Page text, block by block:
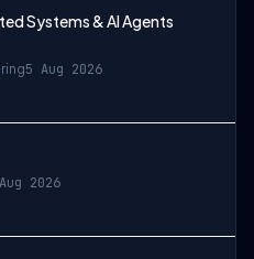
Systems & AI Agents
5 Aug 2026
2026